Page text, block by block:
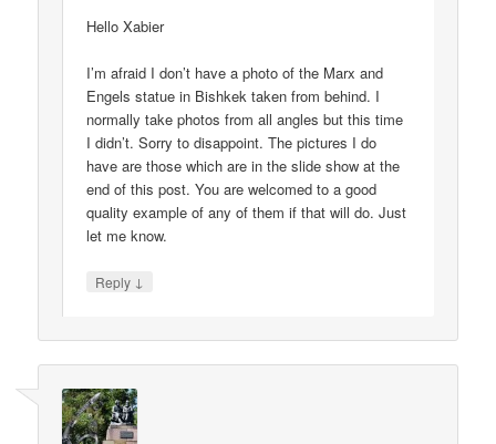
Hello Xabier
I’m afraid I don’t have a photo of the Marx and
Engels statue in Bishkek taken from behind. I
normally take photos from all angles but this time
I didn’t. Sorry to disappoint. The pictures I do
have are those which are in the slide show at the
end of this post. You are welcomed to a good
quality example of any of them if that will do. Just
let me know.
Reply ↓